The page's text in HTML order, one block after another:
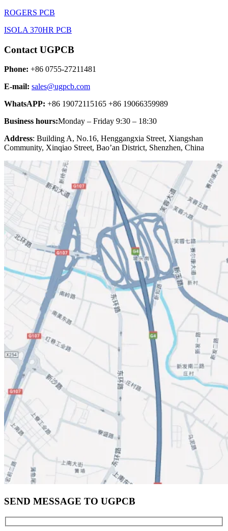
ROGERS PCB
ISOLA 370HR PCB
Contact UGPCB
Phone: +86 0755-27211481
E-mail: sales@ugpcb.com
WhatsAPP: +86 19072115165 +86 19066359989
Business hours:Monday – Friday 9:30 – 18:30
Address: Building A, No.16, Henggangxia Street, Xiangshan
Community, Xinqiao Street, Bao’an District, Shenzhen, China
SEND MESSAGE TO UGPCB